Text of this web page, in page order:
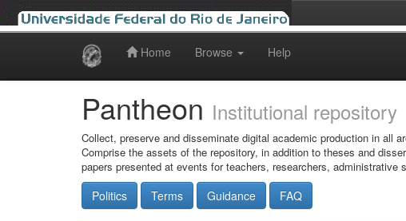
Home Browse Help
Pantheon Institutional repository
Collect, preserve and disseminate digital academic production in all
Comprise the assets of the repository, in addition to theses and
papers presented at events for teachers, researchers,
Politics Terms Guidance FAQ